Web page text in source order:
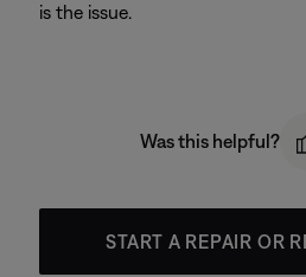
is the issue.
Was this helpful?
START A REPAIR OR